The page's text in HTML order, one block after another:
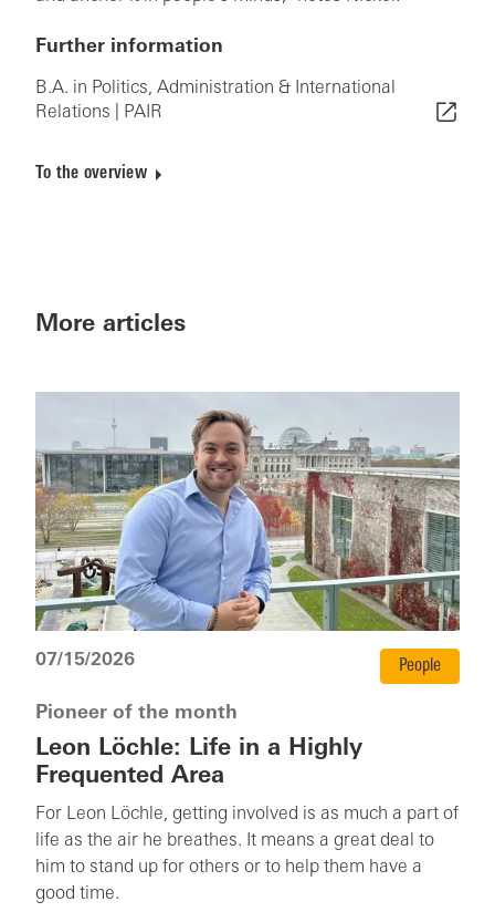
Further information
B.A. in Politics, Administration & International
Relations | PAIR
To the overview
More articles
07/15/2026 People
Pioneer of the month
Leon Löchle: Life in a Highly
Frequented Area
For Leon Löchle, getting involved is as much a part of
life as the air he breathes. It means a great deal to
him to stand up for others or to help them have a
good time.